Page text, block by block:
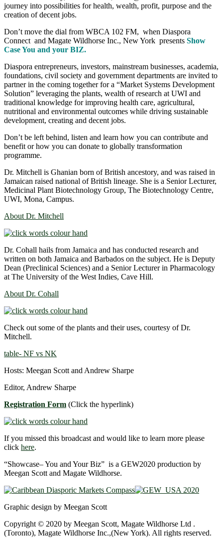
journey into possibilities for health, wealth, profit, purpose and the
creation of decent jobs.
Don’t move the dial from WBCA 102 FM, when Diaspora
Connect and Magate Wildhorse Inc., New York presents Show
Case You and your BIZ.
Diaspora entrepreneurs, investors, mainstream businesses, academia,
foundations, civil society and government departments are invited to
partner in the coming together for a “Market Systems Development
Solution” leveraging the plants, wealth of research at UWI and
traditional knowledge for improving health care, agricultural,
nutritional and environmental outcomes while driving sustainable
development, creating and decent jobs.
Don’t be left behind, listen and learn how you can contribute and
benefit or how you can donate to globally transformation
programme.
Dr. Mitchell is Ghanian born of British ancestory, and was raised in
Jamaican raised national of British lineage. She is a Senior Lecturer,
Medicinal Plant Biotechnology Group, The Biotechnology Centre,
UWI, Mona, Campus.
About Dr. Mitchell
Dr. Cohall hails from Jamaica and has conducted research and
written on both Jamaica and Barbados on the subject. He is Deputy
Dean (Preclinical Sciences) and a Senior Lecturer in Pharmacology
at The University of the West Indies, Cave Hill.
About Dr. Cohall
Check out some of the plants and their uses, courtesy of Dr.
Mitchell.
table- NF vs NK
Hosts: Meegan Scott and Andrew Sharpe
Editor, Andrew Sharpe
Registration Form (Click the hyperlink)
If you missed this broadcast and would like to learn more please
click here.
“Showcase– You and Your Biz” is a GEW2020 production by
Meegan Scott and Magate Wildhorse.
Graphic design by Meegan Scott
Copyright © 2020 by Meegan Scott, Magate Wildhorse Ltd .
(Toronto), Magate Wildhorse Inc.,(New York). All rights reserved.